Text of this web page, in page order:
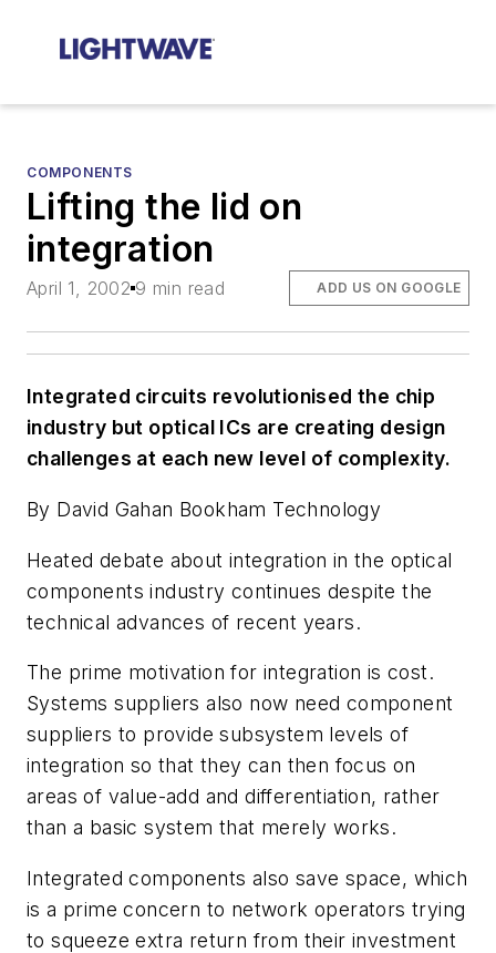
COMPONENTS
Lifting the lid on
integration
April 1, 2002 9 min read ADD US ON GOOGLE
Integrated circuits revolutionised the chip
industry but optical ICs are creating design
challenges at each new level of complexity.
By David Gahan Bookham Technology
Heated debate about integration in the optical
components industry continues despite the
technical advances of recent years.
The prime motivation for integration is cost.
Systems suppliers also now need component
suppliers to provide subsystem levels of
integration so that they can then focus on
areas of value-add and differentiation, rather
than a basic system that merely works.
Integrated components also save space, which
is a prime concern to network operators trying
to squeeze extra return from their investment